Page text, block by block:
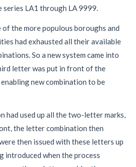
series LA1 through LA 9999.
the more populous boroughs and
had exhausted all their available
So a new system came into
letter was put in front of the
new combination to be
had used up all the two-letter marks,
the letter combination then
then issued with these letters up
introduced when the process